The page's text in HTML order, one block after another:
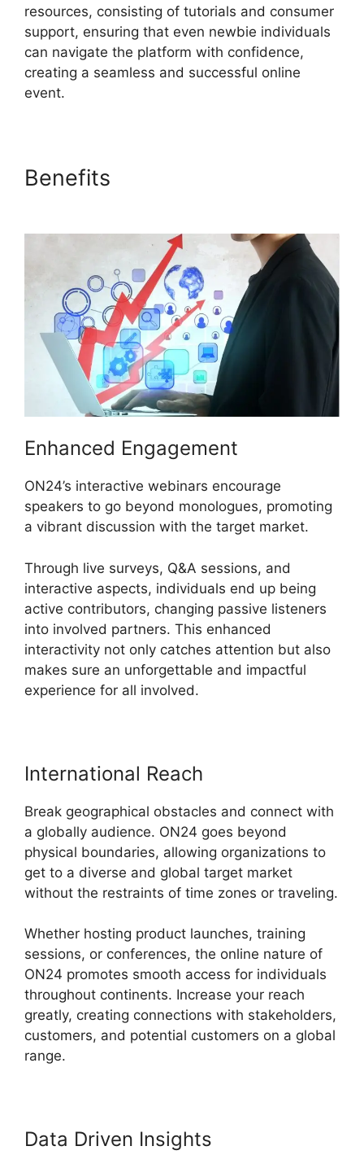
resources, consisting of tutorials and consumer
support, ensuring that even newbie individuals
can navigate the platform with confidence,
creating a seamless and successful online
event.
Benefits
Enhanced Engagement
ON24’s interactive webinars encourage
speakers to go beyond monologues, promoting
a vibrant discussion with the target market.
Through live surveys, Q&A sessions, and
interactive aspects, individuals end up being
active contributors, changing passive listeners
into involved partners. This enhanced
interactivity not only catches attention but also
makes sure an unforgettable and impactful
experience for all involved.
International Reach
Break geographical obstacles and connect with
a globally audience. ON24 goes beyond
physical boundaries, allowing organizations to
get to a diverse and global target market
without the restraints of time zones or traveling.
Whether hosting product launches, training
sessions, or conferences, the online nature of
ON24 promotes smooth access for individuals
throughout continents. Increase your reach
greatly, creating connections with stakeholders,
customers, and potential customers on a global
range.
Data Driven Insights